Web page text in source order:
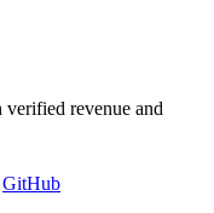
revenue and
GitHub